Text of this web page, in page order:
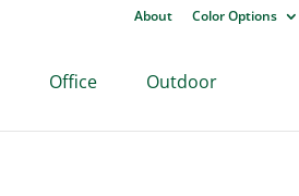
About Color Options
Office Outdoor